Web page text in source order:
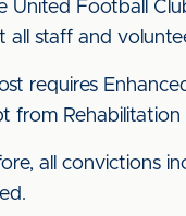
United Football
all staff and
requires
from
all convictions